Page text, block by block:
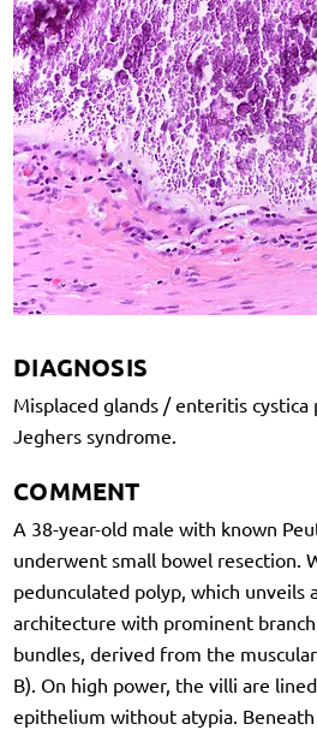
DIAGNOSIS
Misplaced glands / enteritis
Jeghers syndrome.
COMMENT
A 38-year-old male with known
underwent small bowel resection.
pedunculated polyp, which unveils
architecture with prominent
bundles, derived from the
B). On high power, the villi are
epithelium without atypia.